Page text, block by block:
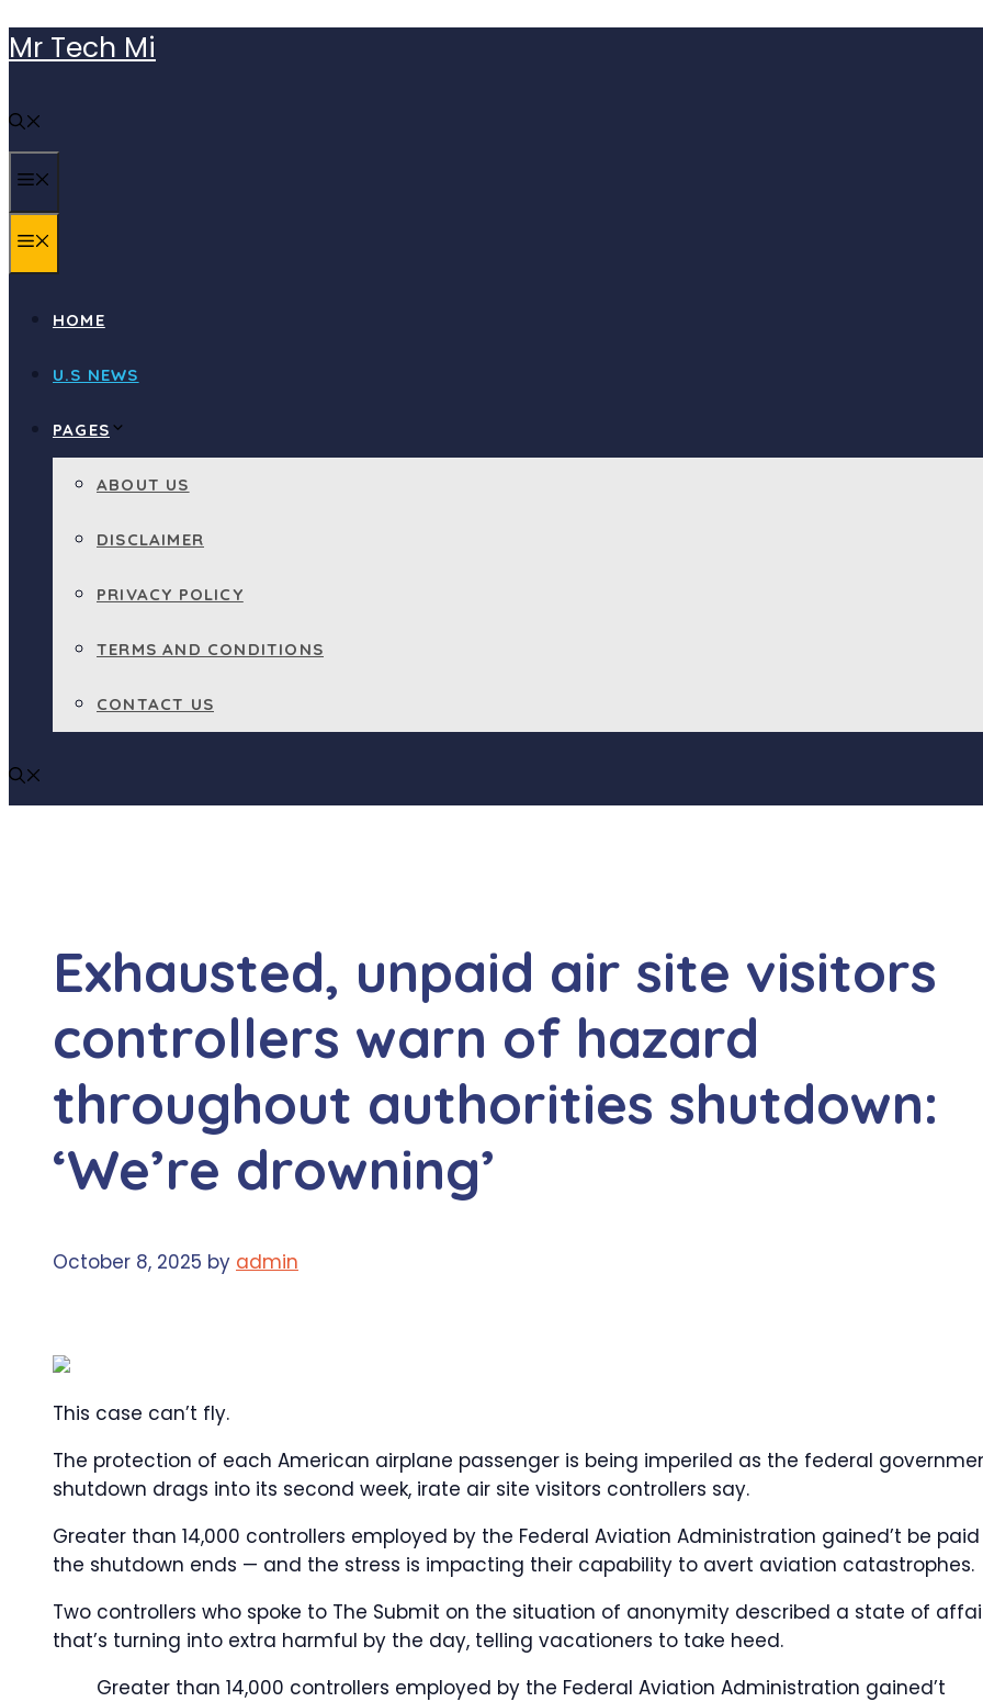
Skip
to
Mr Tech Mi
HOME
U.S NEWS
PAGES
ABOUT US
DISCLAIMER
PRIVACY POLICY
TERMS AND CONDITIONS
CONTACT US
Exhausted, unpaid air site visitors
controllers warn of hazard
throughout authorities shutdown:
‘We’re drowning’
October 8, 2025 by admin
This case can’t fly.
The protection of each American airplane passenger is being imperiled as the federal
shutdown drags into its second week, irate air site visitors controllers say.
Greater than 14,000 controllers employed by the Federal Aviation Administration gained’t be
the shutdown ends — and the stress is impacting their capability to avert aviation catastrophes.
Two controllers who spoke to The Submit on the situation of anonymity described a state of
that’s turning into extra harmful by the day, telling vacationers to take heed.
Greater than 14,000 controllers employed by the Federal Aviation Administration gained’t